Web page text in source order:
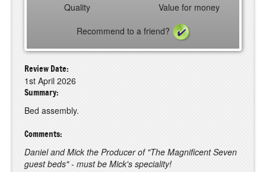
Quality
Value for money
Recommend to a friend?
Review Date:
1st April 2026
Summary:
Bed assembly.
Comments:
Daniel and Mick the Producer of "The Magnificent Seven
guest beds" - must be Mick's speciality!